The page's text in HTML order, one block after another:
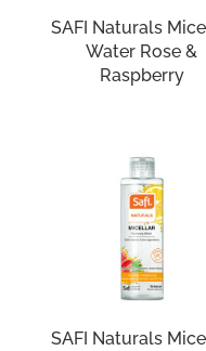
SAFI Naturals
Water Rose &
Raspberry
SAFI Naturals